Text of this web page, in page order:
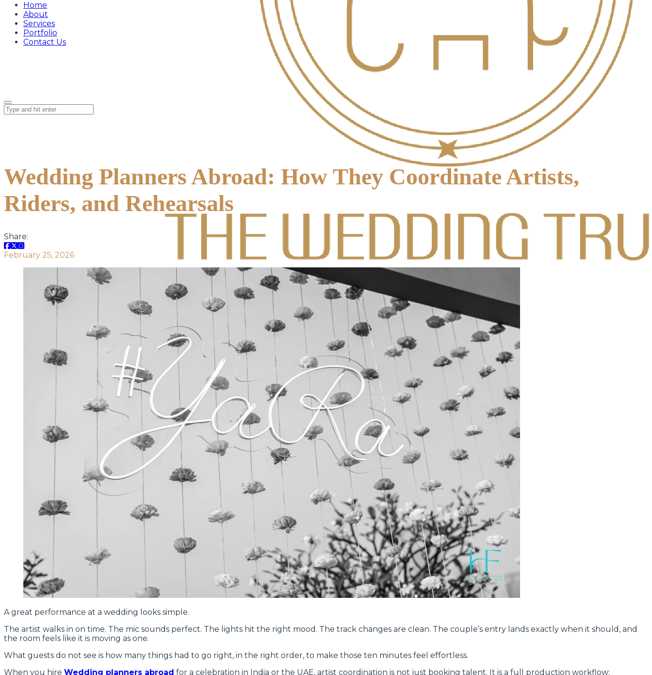
Home
About
Services
Portfolio
Contact Us
Wedding Planners Abroad: How They Coordinate Artists,
Riders, and Rehearsals
Share:
February 25, 2026
A great performance at a wedding looks simple.
The artist walks in on time. The mic sounds perfect. The lights hit the right mood. The track changes are clean. The couple’s entry lands exactly when it should, and
the room feels like it is moving as one.
What guests do not see is how many things had to go right, in the right order, to make those ten minutes feel effortless.
When you hire Wedding planners abroad for a celebration in India or the UAE, artist coordination is not just booking talent. It is a full production workflow: